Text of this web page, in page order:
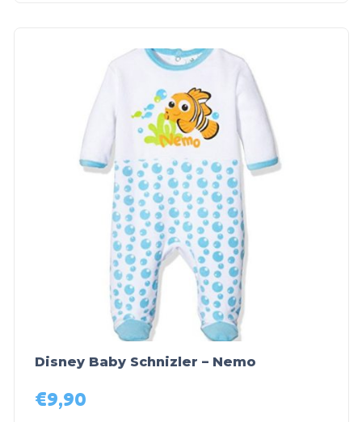
Disney Baby Schnizler – Nemo
€9,90